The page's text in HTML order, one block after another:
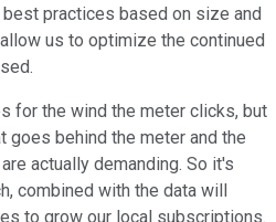
practices based on size and
us to optimize the continued
for the wind the meter clicks, but
goes behind the meter and the
actually demanding. So it's
combined with the data will
to grow our local subscriptions.